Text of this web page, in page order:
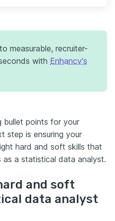
measurable, recruiter-
with Enhancv's
bullet points for your
step is ensuring your
hard and soft skills that
as a statistical data analyst.
and soft
data analyst